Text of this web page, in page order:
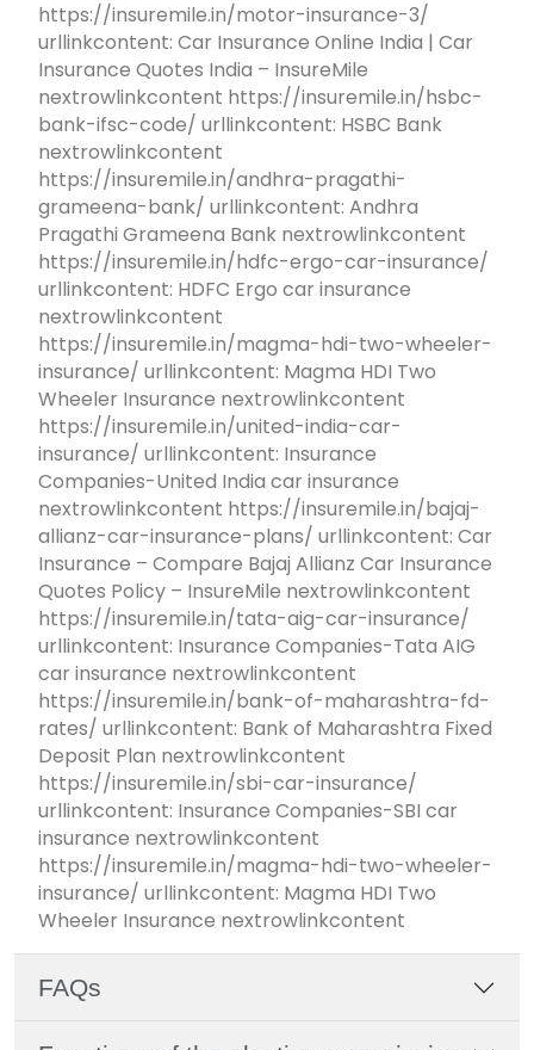
https://insuremile.in/motor-insurance-3/
urllinkcontent: Car Insurance Online India | Car
Insurance Quotes India – InsureMile
nextrowlinkcontent https://insuremile.in/hsbc-
bank-ifsc-code/ urllinkcontent: HSBC Bank
nextrowlinkcontent
https://insuremile.in/andhra-pragathi-
grameena-bank/ urllinkcontent: Andhra
Pragathi Grameena Bank nextrowlinkcontent
https://insuremile.in/hdfc-ergo-car-insurance/
urllinkcontent: HDFC Ergo car insurance
nextrowlinkcontent
https://insuremile.in/magma-hdi-two-wheeler-
insurance/ urllinkcontent: Magma HDI Two
Wheeler Insurance nextrowlinkcontent
https://insuremile.in/united-india-car-
insurance/ urllinkcontent: Insurance
Companies-United India car insurance
nextrowlinkcontent https://insuremile.in/bajaj-
allianz-car-insurance-plans/ urllinkcontent: Car
Insurance – Compare Bajaj Allianz Car Insurance
Quotes Policy – InsureMile nextrowlinkcontent
https://insuremile.in/tata-aig-car-insurance/
urllinkcontent: Insurance Companies-Tata AIG
car insurance nextrowlinkcontent
https://insuremile.in/bank-of-maharashtra-fd-
rates/ urllinkcontent: Bank of Maharashtra Fixed
Deposit Plan nextrowlinkcontent
https://insuremile.in/sbi-car-insurance/
urllinkcontent: Insurance Companies-SBI car
insurance nextrowlinkcontent
https://insuremile.in/magma-hdi-two-wheeler-
insurance/ urllinkcontent: Magma HDI Two
Wheeler Insurance nextrowlinkcontent
FAQs